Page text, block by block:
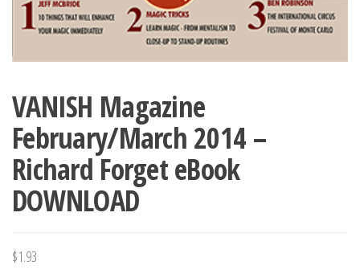
VANISH Magazine
February/March 2014 –
Richard Forget eBook
DOWNLOAD
$1.93